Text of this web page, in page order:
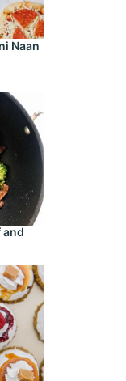
Naan
and